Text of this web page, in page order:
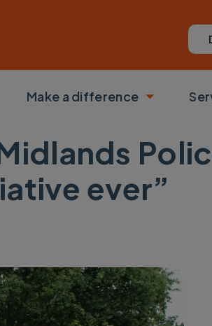
submenu
Make a difference
Toggle
ever”